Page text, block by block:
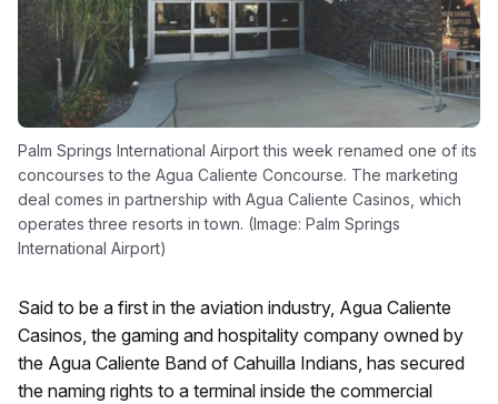
Palm Springs International Airport this week renamed one of its
concourses to the Agua Caliente Concourse. The marketing
deal comes in partnership with Agua Caliente Casinos, which
operates three resorts in town. (Image: Palm Springs
International Airport)
Said to be a first in the aviation industry, Agua Caliente
Casinos, the gaming and hospitality company owned by
the Agua Caliente Band of Cahuilla Indians, has secured
the naming rights to a terminal inside the commercial